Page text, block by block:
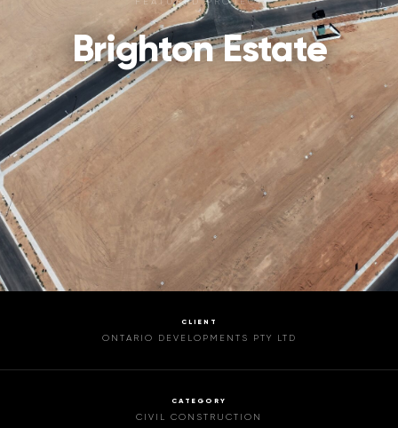
Brighton Estate
CLIENT
ONTARIO DEVELOPMENTS PTY LTD
CATEGORY
CIVIL CONSTRUCTION